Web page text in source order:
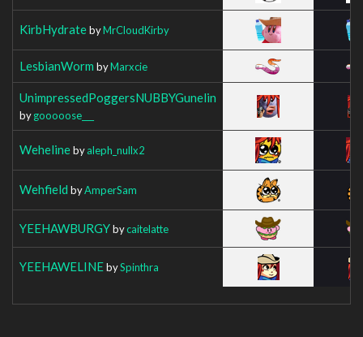
KirbHydratebyMrCloudKirby
LesbianWorm byMarxcie
UnimpressedPoggersNUBBYGunelin
bygooooose___
Wehelinebyaleph_nullx2
Wehfield byAmperSam
YEEHAWBURGYbycaitelatte
YEEHAWELINEbySpinthra